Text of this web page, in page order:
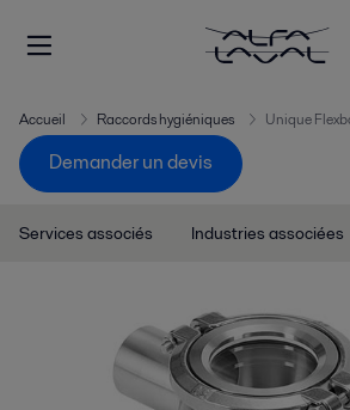
Accueil Raccords hygiéniques Unique
Demander un devis
Services associés Industries associées